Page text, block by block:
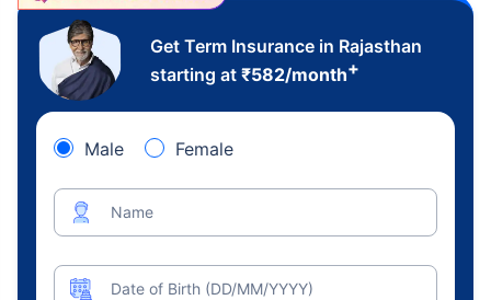
Get Term Insurance in Rajasthan
starting at ₹582/month+
Male Female
Name
Date of Birth (DD/MM/YYYY)